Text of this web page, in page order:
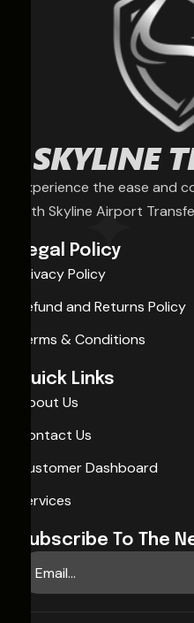
Experience the ease and
with Skyline Airport
Legal Policy
Privacy Policy
Refund and Returns Policy
Terms & Conditions
Quick Links
About Us
Contact Us
Customer Dashboard
Services
Subscribe To The